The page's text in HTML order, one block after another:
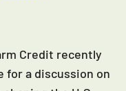
Credit recently
for a discussion on